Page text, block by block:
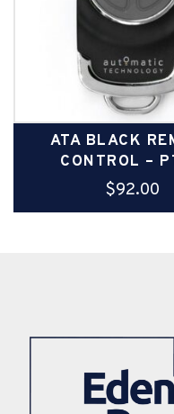
ATA BLACK
CONTROL –
$92.00